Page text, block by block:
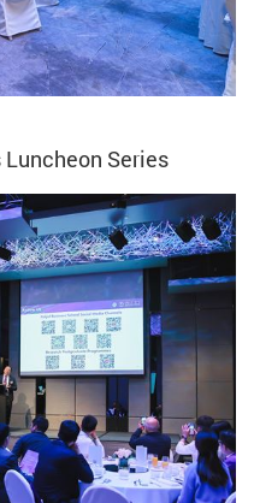
Series